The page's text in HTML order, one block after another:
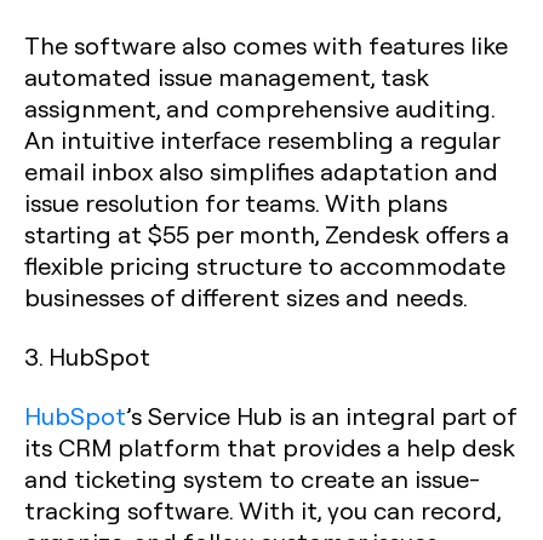
The software also comes with features like
automated issue management, task
assignment, and comprehensive auditing.
An intuitive interface resembling a regular
email inbox also simplifies adaptation and
issue resolution for teams. With plans
starting at $55 per month, Zendesk offers a
flexible pricing structure to accommodate
businesses of different sizes and needs.
3. HubSpot
HubSpot’s Service Hub is an integral part of
its CRM platform that provides a help desk
and ticketing system to create an issue-
tracking software. With it, you can record,